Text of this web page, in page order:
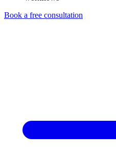
Book a free consultation